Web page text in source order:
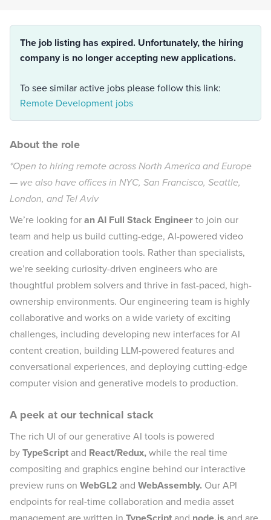
The job listing has expired. Unfortunately, the hiring
company is no longer accepting new applications.
To see similar active jobs please follow this link:
Remote Development jobs
About the role
*Open to hiring remote across North America and Europe
— we also have offices in NYC, San Francisco, Seattle,
London, and Tel Aviv
We’re looking foran AI Full Stack Engineerto join our
team and help us build cutting-edge, AI-powered video
creation and collaboration tools. Rather than specialists,
we’re seeking curiosity-driven engineers who are
thoughtful problem solvers and thrive in fast-paced, high-
ownership environments. Our engineering team is highly
collaborative and works on a wide variety of exciting
challenges, including developing new interfaces for AI
content creation, building LLM-powered features and
conversational experiences, and deploying cutting-edge
computer vision and generative models to production.
A peek at our technical stack
The rich UI of our generative AI tools is powered
byTypeScript and React/Redux,while the real time
compositing and graphics engine behind our interactive
preview runs on WebGL2 and WebAssembly. Our API
endpoints for real-time collaboration and media asset